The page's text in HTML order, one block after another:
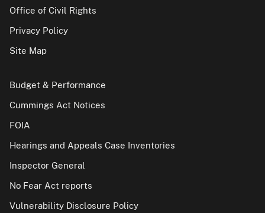
Office of Civil Rights
Privacy Policy
Site Map
Budget & Performance
Cummings Act Notices
FOIA
Hearings and Appeals Case Inventories
Inspector General
No Fear Act reports
Vulnerability Disclosure Policy